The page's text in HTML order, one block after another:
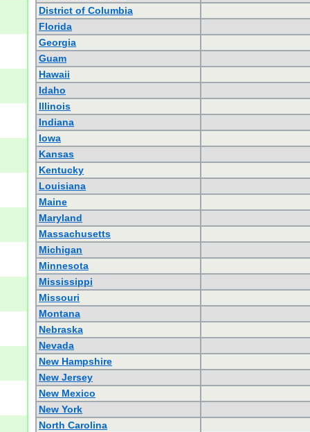
District of Columbia
Florida
Georgia
Guam
Hawaii
Idaho
Illinois
Indiana
Iowa
Kansas
Kentucky
Louisiana
Maine
Maryland
Massachusetts
Michigan
Minnesota
Mississippi
Missouri
Montana
Nebraska
Nevada
New Hampshire
New Jersey
New Mexico
New York
North Carolina